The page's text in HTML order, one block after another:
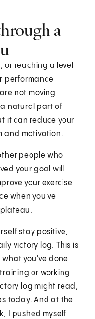
a
or reaching a level
performance
not moving
natural part of
it can reduce your
and motivation.
people who
your goal will
your exercise
when you've
stay positive,
victory log. This is
what you've done
or working
log might read,
today. And at the
I pushed myself